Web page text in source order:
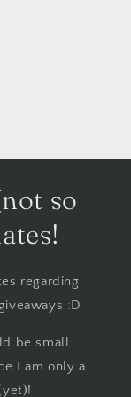
so
regarding
:D
be small
I am only a